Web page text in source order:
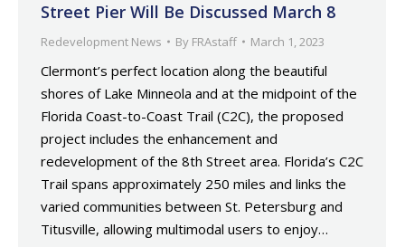
Street Pier Will Be Discussed March 8
Redevelopment News By FRAstaff March 1, 2023
Clermont’s perfect location along the beautiful
shores of Lake Minneola and at the midpoint of the
Florida Coast-to-Coast Trail (C2C), the proposed
project includes the enhancement and
redevelopment of the 8th Street area. Florida’s C2C
Trail spans approximately 250 miles and links the
varied communities between St. Petersburg and
Titusville, allowing multimodal users to enjoy…